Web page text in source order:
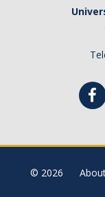
Resources
DIRECTORY
© 2026